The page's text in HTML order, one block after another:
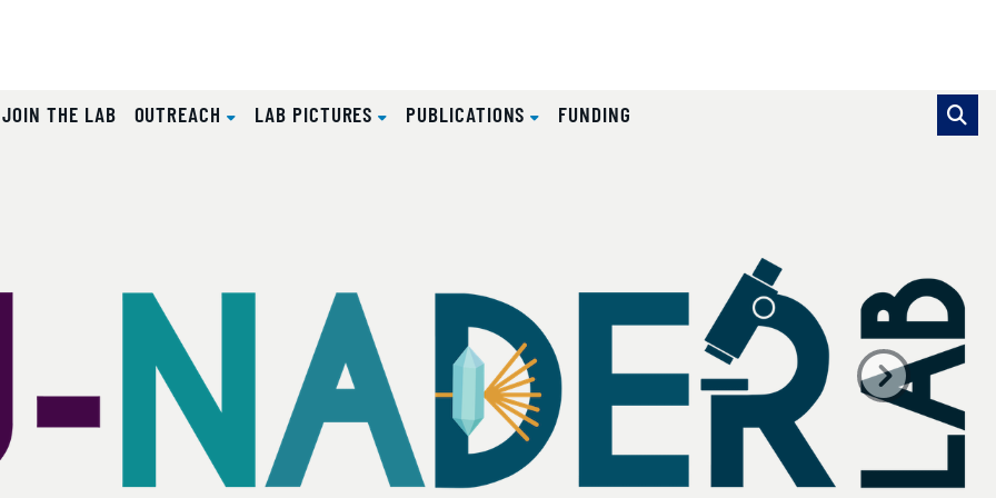
JOIN THE LAB OUTREACH LAB PICTURES PUBLICATIONS FUNDING
Next